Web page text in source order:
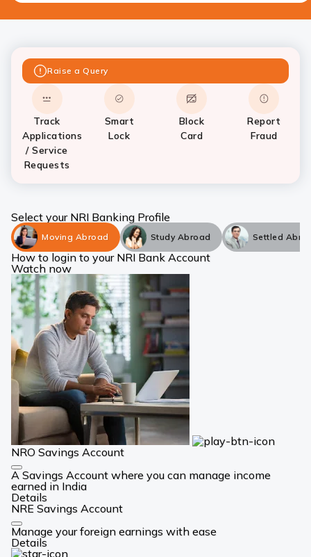
Raise a Query
Track
Applications
/ Service
Requests
Smart
Lock
Block
Card
Report
Fraud
Select your NRI Banking Profile
Moving Abroad Study Abroad Settled
How to login to your NRI Bank Account
Watch now
NRO Savings Account
Card
Link
A Savings Account where you can manage income
earned in India
Details
NRE Savings Account
Card
Link
Manage your foreign earnings with ease
Details